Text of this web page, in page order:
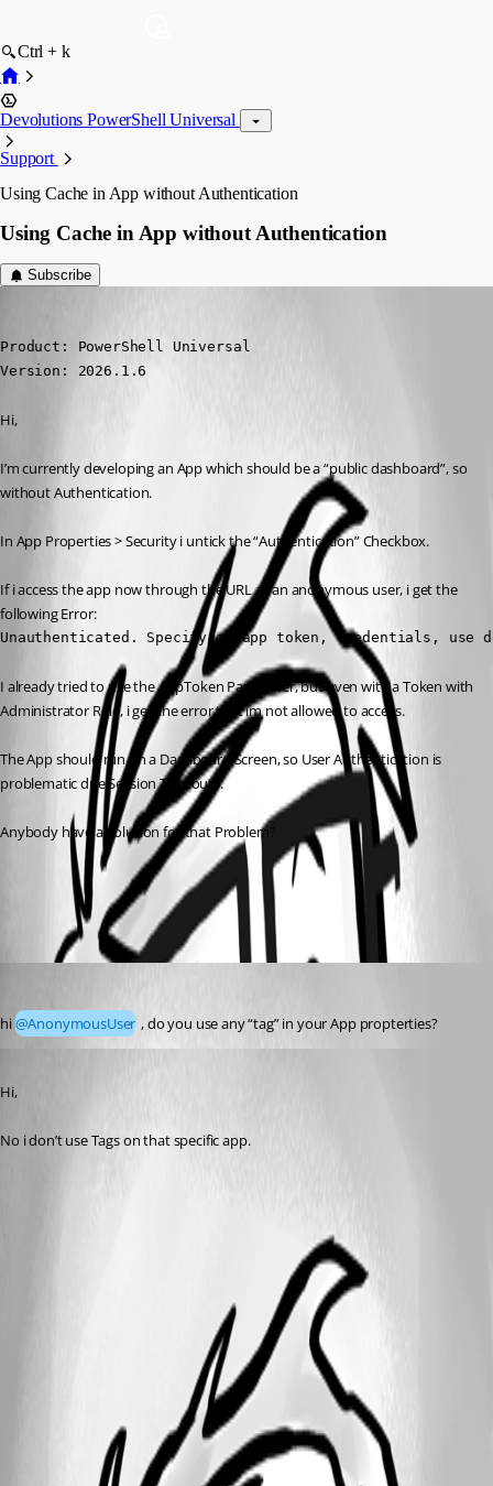
Ctrl + k
Devolutions PowerShell Universal
Support
Using Cache in App without Authentication
Using Cache in App without Authentication
Subscribe
Product: PowerShell Universal
Version: 2026.1.6
Hi,
I’m currently developing an App which should be a “public dashboard”, so
without Authentication.
In App Properties > Security i untick the “Authentication” Checkbox.
If i access the app now through the URL as an anonymous user, i get the
following Error:
Unauthenticated. Specify an app token, credentials,
I already tried to use the AppToken Parameter, but even with a Token with
Administrator Role, i get the error that im not allowed to access.
The App should run on a Dashboard Screen, so User Authentication is
problematic due Session Timeouts.
Anybody have a Solution for that Problem?
All Comments (2)
Oldest first
hi @AnonymousUser , do you use any “tag” in your App propterties?
Hi,
No i don’t use Tags on that specific app.